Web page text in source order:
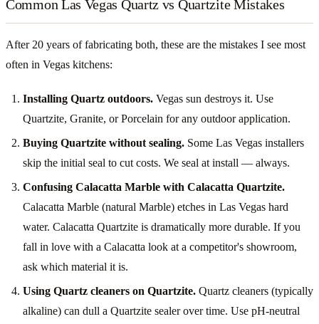
Common Las Vegas Quartz vs Quartzite Mistakes
After 20 years of fabricating both, these are the mistakes I see most
often in Vegas kitchens:
Installing Quartz outdoors. Vegas sun destroys it. Use
Quartzite, Granite, or Porcelain for any outdoor application.
Buying Quartzite without sealing. Some Las Vegas installers
skip the initial seal to cut costs. We seal at install — always.
Confusing Calacatta Marble with Calacatta Quartzite.
Calacatta Marble (natural Marble) etches in Las Vegas hard
water. Calacatta Quartzite is dramatically more durable. If you
fall in love with a Calacatta look at a competitor's showroom,
ask which material it is.
Using Quartz cleaners on Quartzite. Quartz cleaners (typically
alkaline) can dull a Quartzite sealer over time. Use pH-neutral